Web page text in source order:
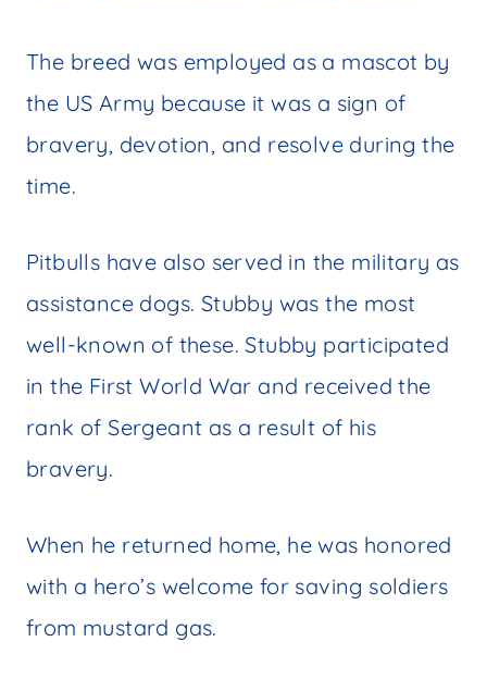
The breed was employed as a mascot by
the US Army because it was a sign of
bravery, devotion, and resolve during the
time.
Pitbulls have also served in the military as
assistance dogs. Stubby was the most
well-known of these. Stubby participated
in the First World War and received the
rank of Sergeant as a result of his
bravery.
When he returned home, he was honored
with a hero’s welcome for saving soldiers
from mustard gas.